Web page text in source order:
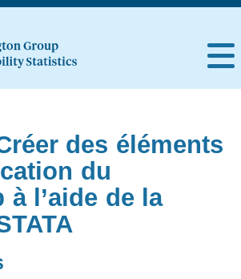
des éléments
du
à l’aide de la